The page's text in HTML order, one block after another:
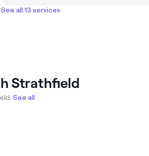
See all 13 services
Strathfield
See all